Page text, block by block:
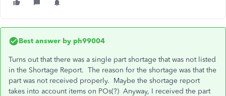
Best answer by ph99004
Turns out that there was a single part shortage that was not listed
in the Shortage Report. The reason for the shortage was that the
part was not received properly. Maybe the shortage report
takes into account items on POs(?) Anyway, I received the part